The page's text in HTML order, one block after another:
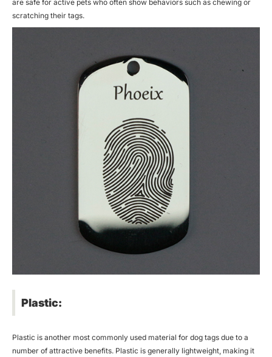
are safe for active pets who often show behaviors such as chewing or
scratching their tags.
Plastic:
Plastic is another most commonly used material for dog tags due to a
number of attractive benefits. Plastic is generally lightweight, making it